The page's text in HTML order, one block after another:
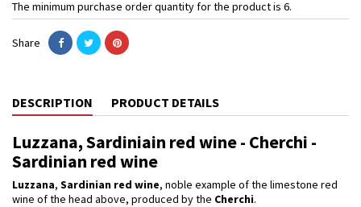
The minimum purchase order quantity for the product is 6.
Share
DESCRIPTION PRODUCT DETAILS
Luzzana, Sardiniain red wine - Cherchi -
Sardinian red wine
Luzzana, Sardinian red wine, noble example of the limestone red
wine of the head above, produced by the Cherchi.